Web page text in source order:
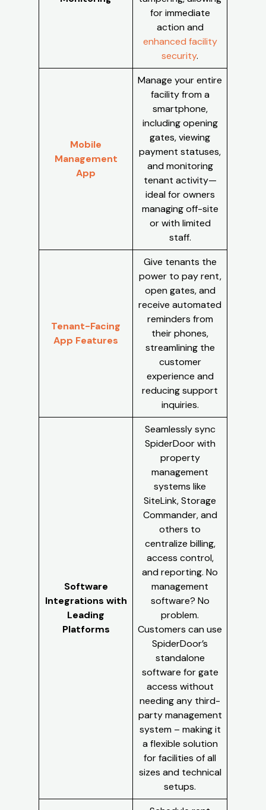
for immediate
action and
enhanced facility
security.
Mobile
Management
App
Manage your entire
facility from a
smartphone,
including opening
gates, viewing
payment statuses,
and monitoring
tenant activity—
ideal for owners
managing off-site
or with limited
staff.
Tenant-Facing
App Features
Give tenants the
power to pay rent,
open gates, and
receive automated
reminders from
their phones,
streamlining the
customer
experience and
reducing support
inquiries.
Software
Integrations with
Leading
Platforms
Seamlessly sync
SpiderDoor with
property
management
systems like
SiteLink, Storage
Commander, and
others to
centralize billing,
access control,
and reporting. No
management
software? No
problem.
Customers can use
SpiderDoor’s
standalone
software for gate
access without
needing any third-
party management
system – making it
a flexible solution
for facilities of all
sizes and technical
setups.